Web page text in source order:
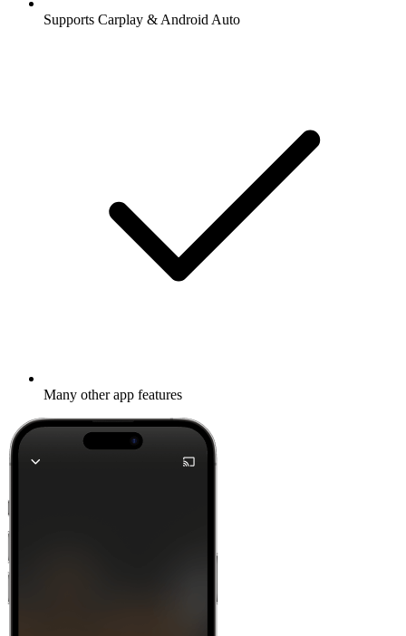
Supports Carplay & Android Auto
Many other app features